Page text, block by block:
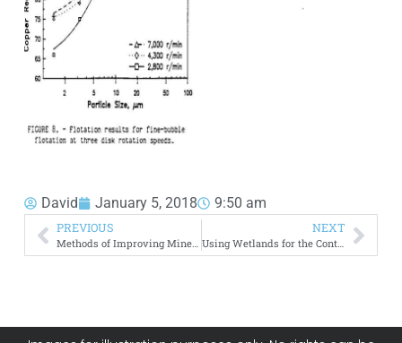
David January 5, 2018 9:50 am
PREVIOUS
Methods of Improving Mineral Flotation Circuit
NEXT
Using Wetlands for the Control of Acid Mine Drainage